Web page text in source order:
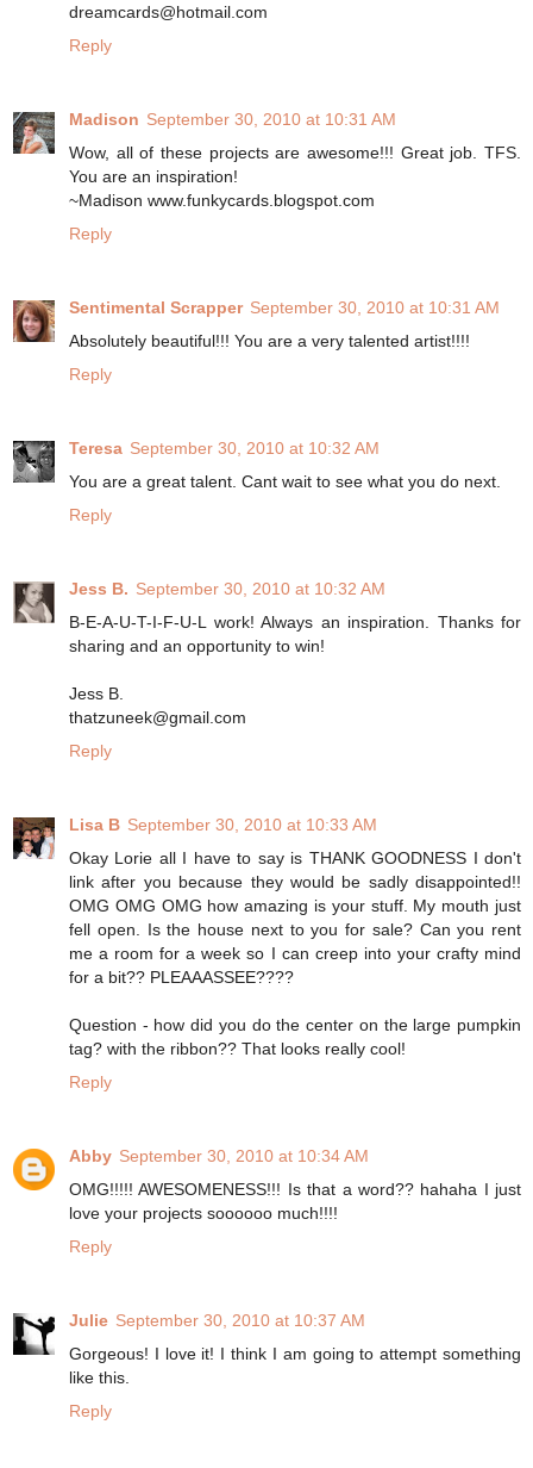
dreamcards@hotmail.com
Reply
Madison September 30, 2010 at 10:31 AM
Wow, all of these projects are awesome!!! Great job. TFS.
You are an inspiration!
~Madison www.funkycards.blogspot.com
Reply
Sentimental Scrapper September 30, 2010 at 10:31 AM
Absolutely beautiful!!! You are a very talented artist!!!!
Reply
Teresa September 30, 2010 at 10:32 AM
You are a great talent. Cant wait to see what you do next.
Reply
Jess B. September 30, 2010 at 10:32 AM
B-E-A-U-T-I-F-U-L work! Always an inspiration. Thanks for
sharing and an opportunity to win!
Jess B.
thatzuneek@gmail.com
Reply
Lisa B September 30, 2010 at 10:33 AM
Okay Lorie all I have to say is THANK GOODNESS I don't
link after you because they would be sadly disappointed!!
OMG OMG OMG how amazing is your stuff. My mouth just
fell open. Is the house next to you for sale? Can you rent
me a room for a week so I can creep into your crafty mind
for a bit?? PLEAAASSEE????
Question - how did you do the center on the large pumpkin
tag? with the ribbon?? That looks really cool!
Reply
Abby September 30, 2010 at 10:34 AM
OMG!!!!! AWESOMENESS!!! Is that a word?? hahaha I just
love your projects soooooo much!!!!
Reply
Julie September 30, 2010 at 10:37 AM
Gorgeous! I love it! I think I am going to attempt something
like this.
Reply